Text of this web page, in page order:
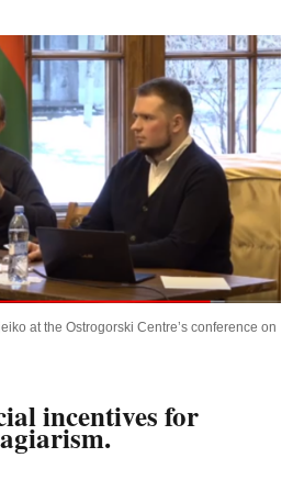
at the Ostrogorski Centre’s conference on
incentives for